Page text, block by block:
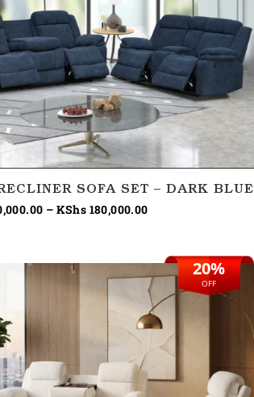
SOFA SET – DARK BLUE
– KShs 180,000.00
OFF
20%
Original
KShs 270,000.00.
Current
price
is:
KShs 215,000.00.